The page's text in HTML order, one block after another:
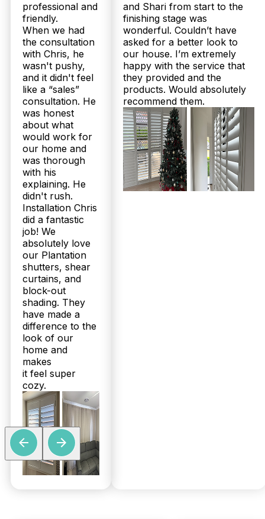
professional and
friendly.
When we had
the consultation
with Chris, he
wasn't pushy,
and it didn't feel
like a “sales”
consultation. He
was honest
about what
would work for
our home and
was thorough
with his
explaining. He
didn't rush.
Installation Chris
did a fantastic
job! We
absolutely love
our Plantation
shutters, shear
curtains, and
block-out
shading. They
have made a
difference to the
look of our
home and
makes
it feel super
cozy.
and Shari from start to the
finishing stage was
wonderful. Couldn’t have
asked for a better look to
our house. I’m extremely
happy with the service that
they provided and the
products. Would absolutely
recommend them.